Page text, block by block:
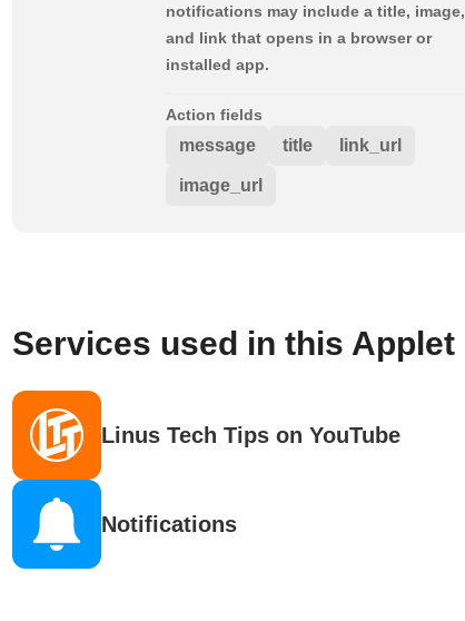
notifications may include a title, image,
and link that opens in a browser or
installed app.
Action fields
message title link_url
image_url
Services used in this Applet
Linus Tech Tips on YouTube
Notifications